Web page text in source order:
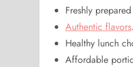
Freshly
Authentic flavors.
Healthy lunch
Affordable